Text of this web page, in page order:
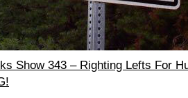
Show 343 – Righting Lefts For